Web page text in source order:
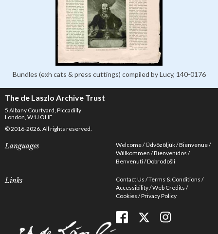
Bundles (exh cats & press cuttings) compiled by Lucy, 140-0176
The de Laszlo Archive Trust
5 Albany Courtyard, Piccadilly
London, W1J OHF
© 2016-2026. All rights reserved.
Languages Welcome Üdvözöljük Bienvenue
Willkommen Bienvenidos
Benvenuti Dobrodošli
Links Contact Us Terms & Conditions
Accessibility Web Credits
Cookies Privacy Policy